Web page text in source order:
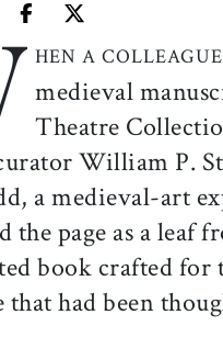
article
this article
Share this article on
Share this
HEN A COLLEAGUE
medieval
Theatre
William P.
a medieval-art
the page as a leaf
book crafted for
that had been